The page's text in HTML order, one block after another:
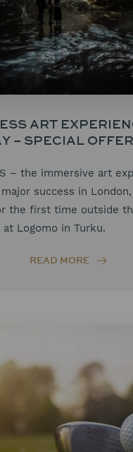
ART
– SPECIAL OFFER
– the immersive art
success in
the first time outside
Logomo in Turku.
READ MORE